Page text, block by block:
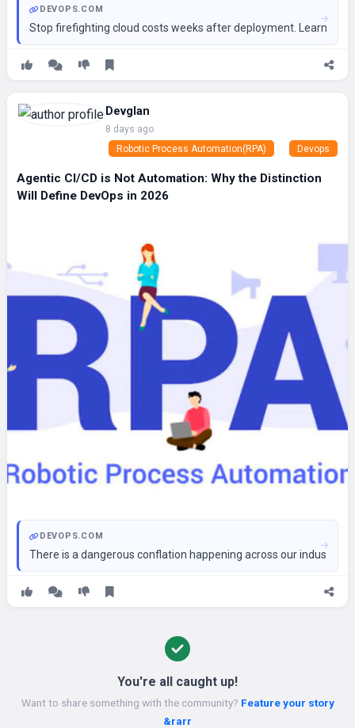
DEVOPS.COM
Stop firefighting cloud costs weeks after deployment. Learn
Devglan
8 days ago
Robotic Process Automation(RPA)
Devops
Agentic CI/CD is Not Automation: Why the Distinction
Will Define DevOps in 2026
DEVOPS.COM
There is a dangerous conflation happening across our industry
You're all caught up!
Want to share something with the community? Feature your story
&rarr